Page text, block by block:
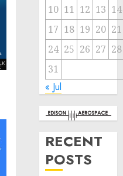
10 11 12 13 14
17 18 19 20 21
24 25 26 27 28
31
« Jul
RECENT
POSTS